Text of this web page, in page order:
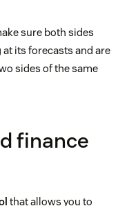
sure both sides
its forecasts and are
sides of the same
finance
that allows you to